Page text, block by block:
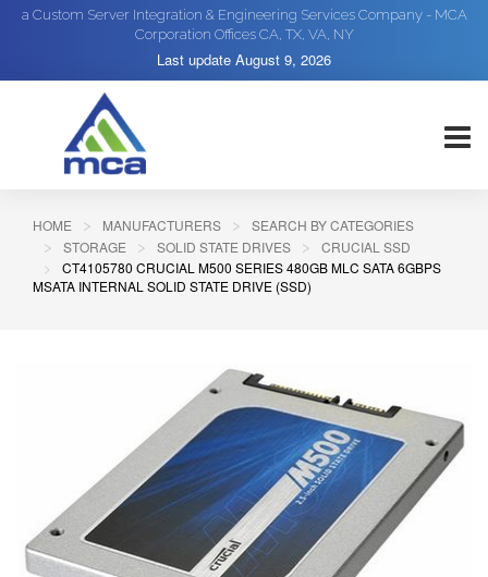
a Custom Server Integration & Engineering Services Company - MCA
Corporation Offices CA, TX, VA, NY
Last update August 9, 2026
HOME MANUFACTURERS
SEARCH BY CATEGORIES
STORAGE
SOLID STATE DRIVES
CRUCIAL SSD
CT4105780 CRUCIAL M500 SERIES 480GB MLC SATA 6GBPS
MSATA INTERNAL SOLID STATE DRIVE (SSD)